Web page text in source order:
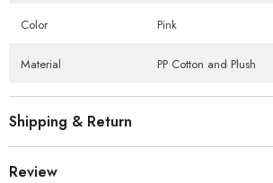
Color Pink
Material PP Cotton and Plush
Shipping & Return
Review